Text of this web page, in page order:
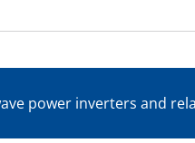
power inverters and